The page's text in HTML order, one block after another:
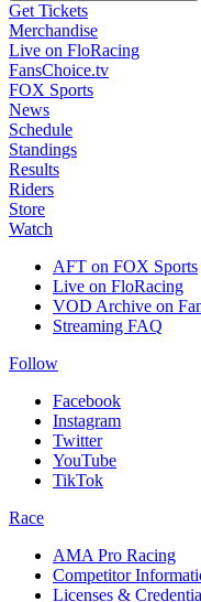
Get Tickets
Merchandise
Live on FloRacing
FansChoice.tv
FOX Sports
News
Schedule
Standings
Results
Riders
Store
Watch
AFT on FOX Sports
Live on FloRacing
VOD Archive on
Streaming FAQ
Follow
Facebook
Instagram
Twitter
YouTube
TikTok
Race
AMA Pro Racing
Competitor
Licenses &